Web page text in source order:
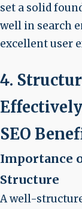
set a solid
well in search
excellent user
4.
SEO
Importance
Structure
A well-